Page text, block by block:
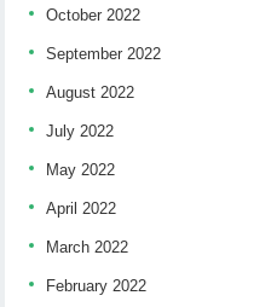
October 2022
September 2022
August 2022
July 2022
May 2022
April 2022
March 2022
February 2022